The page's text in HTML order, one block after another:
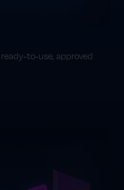
to-use, approved